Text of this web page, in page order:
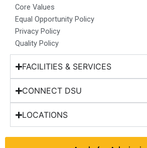
Core Values
Equal Opportunity Policy
Privacy Policy
Quality Policy
FACILITIES & SERVICES
CONNECT DSU
LOCATIONS